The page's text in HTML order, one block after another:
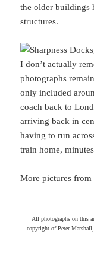
the older buildings
structures.
I don’t actually
photographs
only included
coach back to
arriving back in
having to run
train home,
More pictures from
All photographs on this
copyright of Peter